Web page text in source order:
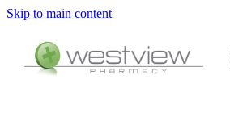
Skip to main content
About
Blog